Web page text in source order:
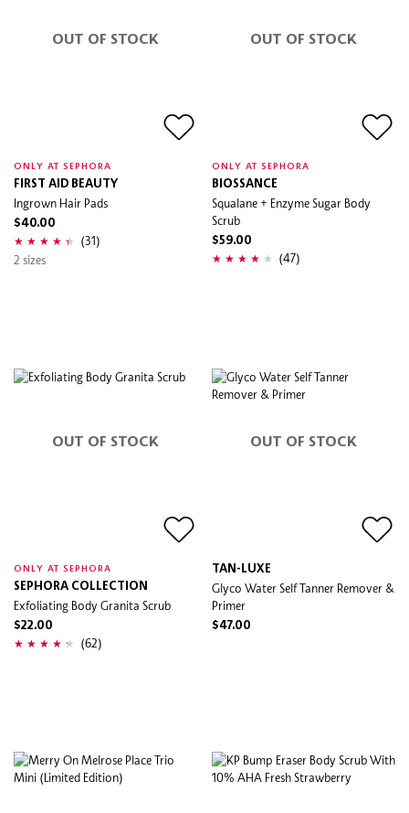
OUT OF STOCK
ONLY AT SEPHORA
FIRST AID BEAUTY
Ingrown Hair Pads
$40.00
(31)
2 sizes
OUT OF STOCK
ONLY AT SEPHORA
BIOSSANCE
Squalane + Enzyme Sugar Body
Scrub
$59.00
(47)
OUT OF STOCK
ONLY AT SEPHORA
SEPHORA COLLECTION
Exfoliating Body Granita Scrub
$22.00
(62)
OUT OF STOCK
TAN-LUXE
Glyco Water Self Tanner Remover &
Primer
$47.00